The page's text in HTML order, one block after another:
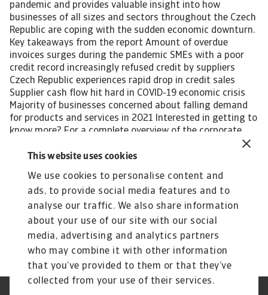
This website uses cookies
We use cookies to personalise content and
ads, to provide social media features and to
analyse our traffic. We also share information
about your use of our site with our social
media, advertising and analytics partners
who may combine it with other information
that you’ve provided to them or that they’ve
collected from your use of their services.
pandemic and provides valuable insight into how
businesses of all sizes and sectors throughout the Czech
Republic are coping with the sudden economic downturn.
Key takeaways from the report Amount of overdue
invoices surges during the pandemic SMEs with a poor
credit record increasingly refused credit by suppliers
Czech Republic experiences rapid drop in credit sales
Supplier cash flow hit hard in COVID-19 economic crisis
Majority of businesses concerned about falling demand
for products and services in 2021 Interested in getting to
know more? For a complete overview of the corporate
COVID-19 pandemic and global recession, please
insight into the impact of the pandemic-induced
economic crisis on the following industries in the
country: Agri-food Chemicals Electronics Steel -metals
Services Download the full report All content on this page
is subject to our Disclaimer, available here.